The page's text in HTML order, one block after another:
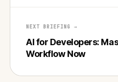
NEXT BRIEFING →
AI for Developers:
Workflow Now